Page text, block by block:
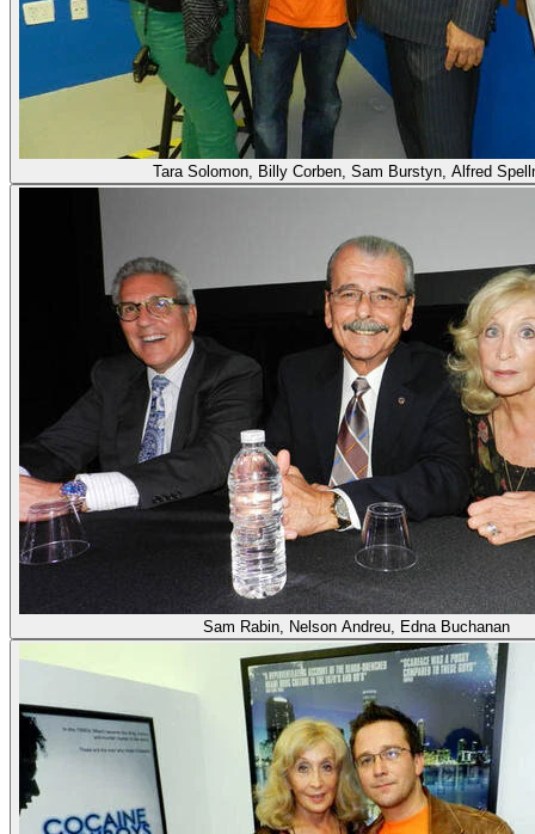
Tara Solomon, Billy Corben, Sam Burstyn, Alfred
Sam Rabin, Nelson Andreu, Edna Buchanan